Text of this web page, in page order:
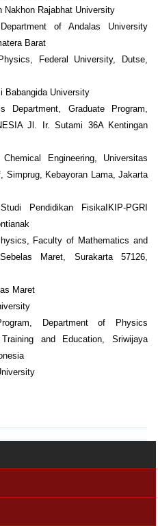
Nakhon Rajabhat University
of Andalas University
Barat
Federal University, Dutse,
Babangida University
Department, Graduate Program,
Jl. Ir. Sutami 36A Kentingan
Engineering, Universitas
Simprug, Kebayoran Lama, Jakarta
Pendidikan FisikaIKIP-PGRI
Faculty of Mathematics and
Maret, Surakarta 57126,
Maret
Department of Physics
and Education, Sriwijaya